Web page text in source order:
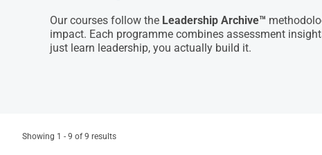
Our courses follow the Leadership Archive™
impact. Each programme combines assessment
just learn leadership, you actually build it.
Showing 1 - 9 of 9 results